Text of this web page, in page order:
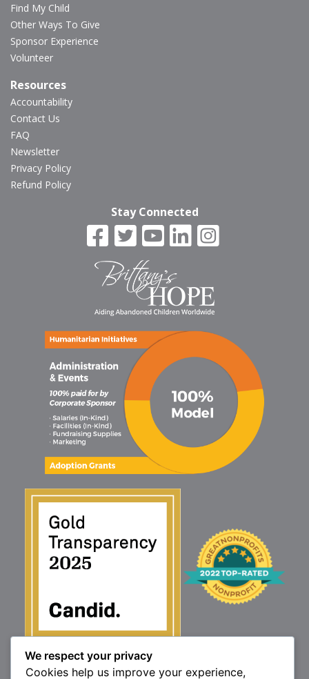
Find My Child
Other Ways To Give
Sponsor Experience
Volunteer
Resources
Accountability
Contact Us
FAQ
Newsletter
Privacy Policy
Refund Policy
Stay Connected
1160 North Market St., Elizabethtown, PA 17022
We respect your privacy
Cookies help us improve your experience,